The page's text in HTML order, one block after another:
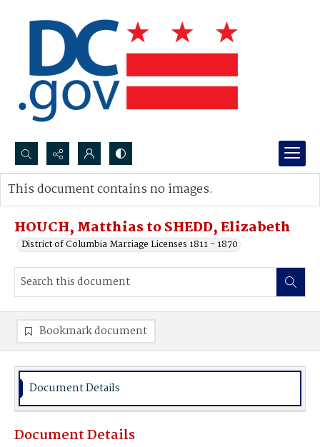
Search...
Advanced search
HOUCH, Matthias to SHEDD, Elizabeth
District of Columbia Marriage Licenses 1811 - 1870
This document contains no images.
Bookmark document
Document Details
Document Details